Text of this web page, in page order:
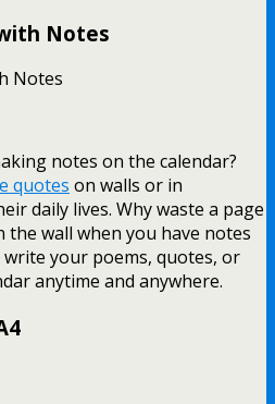
Notes
notes on the calendar?
quotes on walls or in
daily lives. Why waste a page
wall when you have notes
write your poems, quotes, or
anytime and anywhere.